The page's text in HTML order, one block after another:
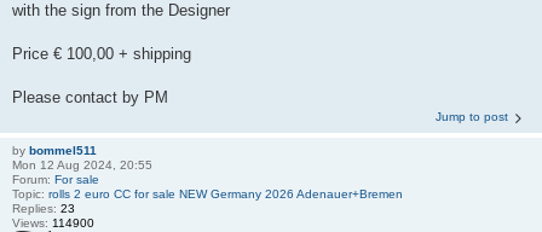
with the sign from the Designer
Price € 100,00 + shipping
Please contact by PM
Jump to post
by bommel511
Mon 12 Aug 2024, 20:55
Forum: For sale
Topic: rolls 2 euro CC for sale NEW Germany 2026 Adenauer+Bremen
Replies: 23
Views: 114900